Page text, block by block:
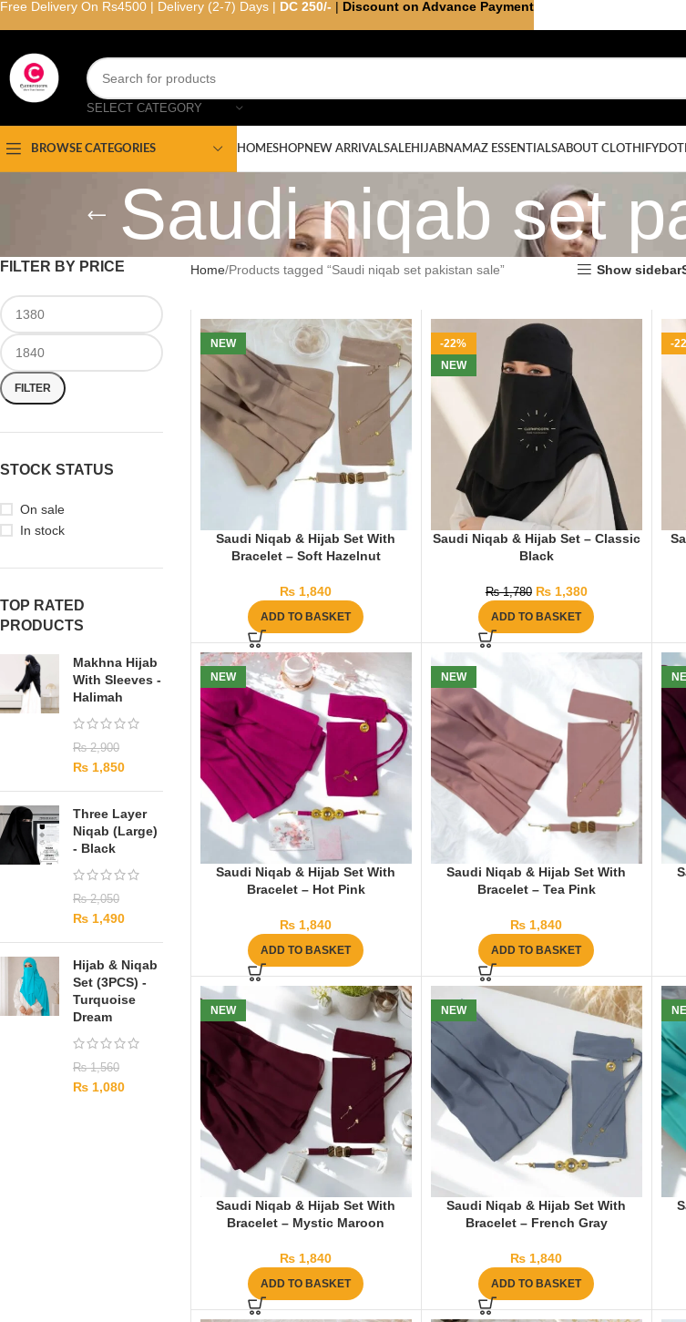
SELECT CATEGORY
BROWSE CATEGORIES HOMESHOPNEW ARRIVALSALE HIJABNAMAZ ESSENTIALSABOUT
Saudi niqab set
FILTER BY PRICE
FILTER
STOCK STATUS
On sale
In stock
TOP RATED
PRODUCTS
Makhna Hijab
With Sleeves -
Halimah
₨2,900
₨ 1,850
Three Layer
Niqab (Large)
- Black
₨2,050
₨ 1,490
Hijab & Niqab
Set (3PCS) -
Turquoise
Dream
₨1,560
₨ 1,080
Home Products tagged “Saudi niqab set pakistan sale” Show sidebar
NEW
Saudi Niqab & Hijab Set With
Bracelet – Soft Hazelnut
₨ 1,840
ADD TO BASKET
-22%
NEW
Saudi Niqab & Hijab Set – Classic
Black
₨1,780 ₨1,380
ADD TO BASKET
-
NEW
Saudi Niqab & Hijab Set With
Bracelet – Hot Pink
₨ 1,840
ADD TO BASKET
NEW
Saudi Niqab & Hijab Set With
Bracelet – Tea Pink
₨ 1,840
ADD TO BASKET
NEW
Saudi Niqab & Hijab Set With
Bracelet – Mystic Maroon
₨ 1,840
ADD TO BASKET
NEW
Saudi Niqab & Hijab Set With
Bracelet – French Gray
₨ 1,840
ADD TO BASKET
Free Delivery On Rs4500 | Delivery (2-7) Days | DC 250/- | Discount on Advance Payment